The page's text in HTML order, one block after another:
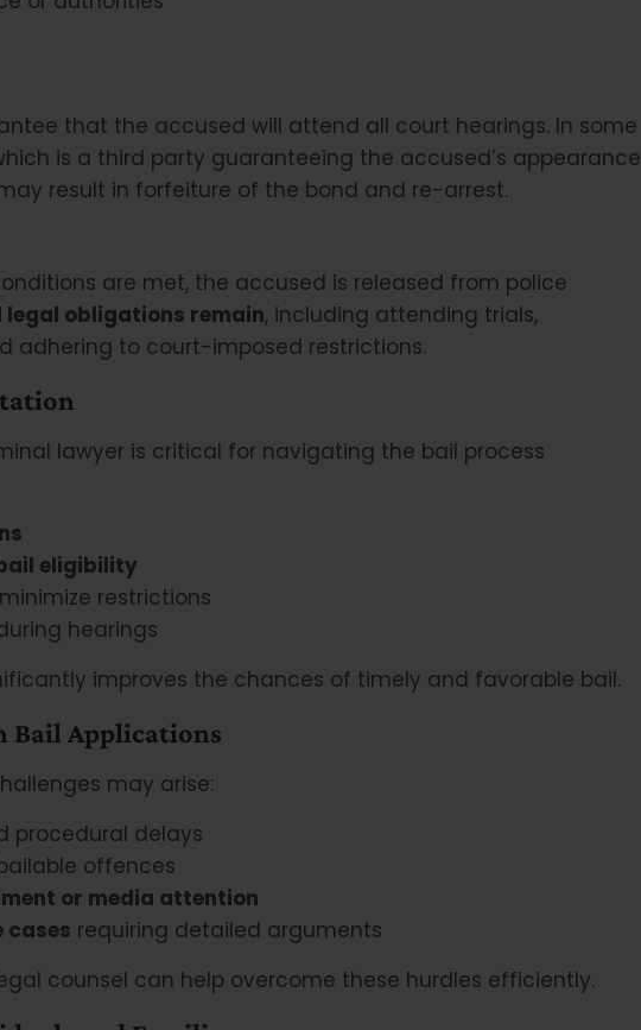
that the accused will attend all court hearings. In some
is a third party guaranteeing the accused’s appearance
result in forfeiture of the bond and re-arrest.
are met, the accused is released from police
legal obligations remain, including attending trials,
adhering to court-imposed restrictions.
lawyer is critical for navigating the bail process
eligibility
restrictions
hearings
improves the chances of timely and favorable bail.
Bail Applications
may arise:
procedural delays
offences
or media attention
cases requiring detailed arguments
counsel can help overcome these hurdles efficiently.